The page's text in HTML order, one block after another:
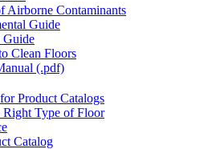
Airborne Contaminants
Guide
Guide
Clean Floors
(.pdf)
Product Catalogs
Right Type of Floor
Catalog